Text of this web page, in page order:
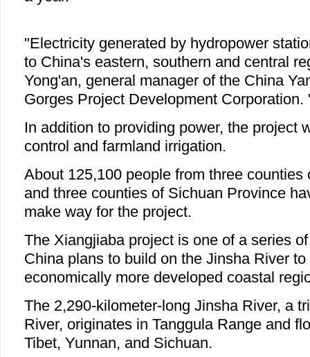
"Electricity generated by hydropower
to China's eastern, southern and central
Yong'an, general manager of the China
Gorges Project Development
In addition to providing power, the project
control and farmland irrigation.
About 125,100 people from three counties
and three counties of Sichuan Province
make way for the project.
The Xiangjiaba project is one of a series
China plans to build on the Jinsha River
economically more developed coastal
The 2,290-kilometer-long Jinsha River, a
River, originates in Tanggula Range and
Tibet, Yunnan, and Sichuan.